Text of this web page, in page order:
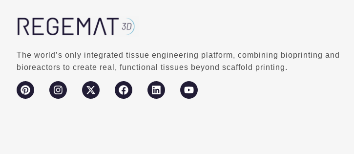
The world’s only integrated tissue engineering platform, combining bioprinting and
bioreactors to create real, functional tissues beyond scaffold printing.